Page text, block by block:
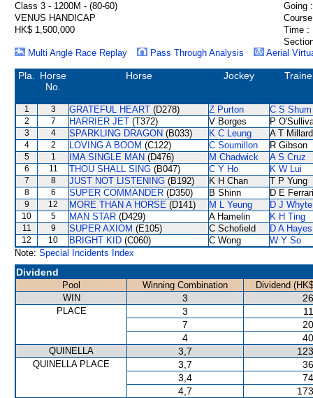
Class 3 - 1200M - (80-60)
Going :
VENUS HANDICAP
HK$ 1,500,000
Time :
Multi Angle Race Replay
Pass Through Analysis Aerial
Pla.
Horse
No.
Horse Jockey
1 3 GRATEFUL HEART (D278) Z Purton C S Shum
2 7 HARRIER JET (T372) V Borges P
3 4 SPARKLING DRAGON (B033) K C Leung A T Millard
4 2 LOVING A BOOM (C122) C Soumillon R Gibson
5 1 IMA SINGLE MAN (D476) M Chadwick A S Cruz
6 11 THOU SHALL SING (B047) C Y Ho K W Lui
7 8 JUST NOT LISTENING (B192) K H Chan T P Yung
8 6 SUPER COMMANDER (D350) B Shinn D E
9 12 MORE THAN A HORSE (D141) M L Yeung D J Whyte
10 5 MAN STAR (D429) A Hamelin K H Ting
11 9 SUPER AXIOM (E105) C Schofield D A Hayes
12 10 BRIGHT KID (C060) C Wong
W Y So
Note: Special Incidents Index
Dividend
Pool Winning Combination
Dividend
WIN
3
PLACE 3
7
4
QUINELLA 3,7
QUINELLA PLACE 3,7
3,4
4,7